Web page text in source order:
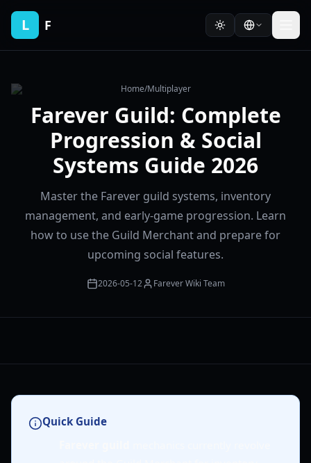
L F
Home/Multiplayer
Farever Guild: Complete
Progression & Social
Systems Guide 2026
Master the Farever guild systems, inventory
management, and early-game progression. Learn
how to use the Guild Merchant and prepare for
upcoming social features.
2026-05-12 Farever Wiki Team
Quick Guide